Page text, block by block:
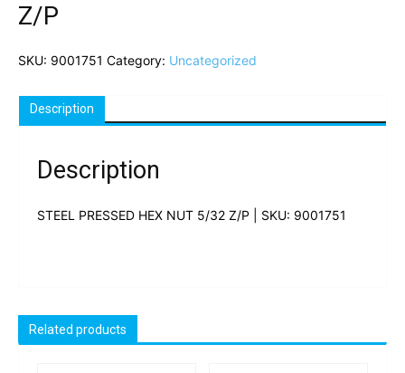
Z/P
SKU: 9001751 Category: Uncategorized
Description
Description
STEEL PRESSED HEX NUT 5/32 Z/P | SKU: 9001751
Related products